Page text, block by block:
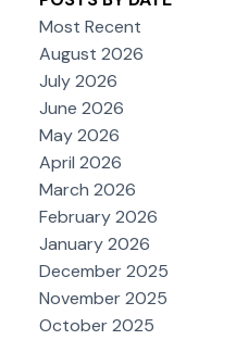
Most Recent
August 2026
July 2026
June 2026
May 2026
April 2026
March 2026
February 2026
January 2026
December 2025
November 2025
October 2025